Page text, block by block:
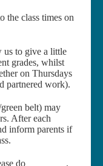
the class times on
us to give a little
grades, whilst
on Thursdays
partnered work).
belt) may
After each
inform parents if
do .